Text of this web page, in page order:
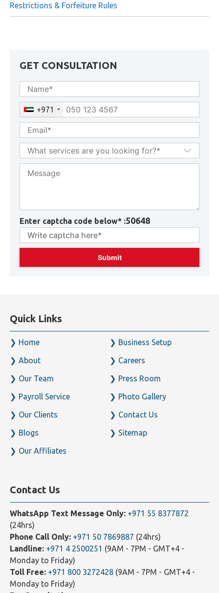
Restrictions & Forfeiture Rules
GET CONSULTATION
+971
Enter captcha code below* :50648
Quick Links
Home
About
Our Team
Payroll Service
Our Clients
Blogs
Our Affiliates
Business Setup
Careers
Press Room
Photo Gallery
Contact Us
Sitemap
Contact Us
WhatsApp Text Message Only: +971 55 8377872
(24hrs)
Phone Call Only: +971 50 7869887 (24hrs)
Landline: +971 4 2500251 (9AM - 7PM - GMT+4 -
Monday to Friday)
Toll Free: +971 800 3272428 (9AM - 7PM - GMT+4 -
Monday to Friday)